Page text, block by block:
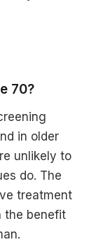
70?
in older
unlikely to
do. The
treatment
the benefit